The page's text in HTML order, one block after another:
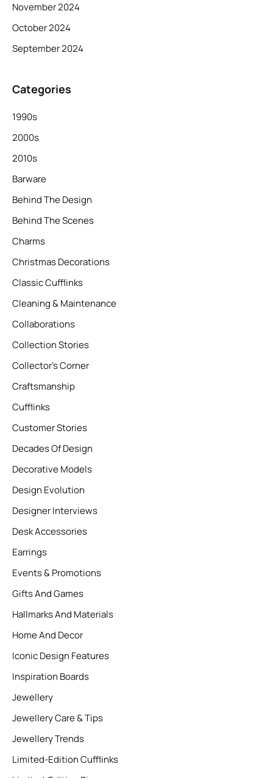
November 2024
October 2024
September 2024
Categories
1990s
2000s
2010s
Barware
Behind The Design
Behind The Scenes
Charms
Christmas Decorations
Classic Cufflinks
Cleaning & Maintenance
Collaborations
Collection Stories
Collector’s Corner
Craftsmanship
Cufflinks
Customer Stories
Decades Of Design
Decorative Models
Design Evolution
Designer Interviews
Desk Accessories
Earrings
Events & Promotions
Gifts And Games
Hallmarks And Materials
Home And Decor
Iconic Design Features
Inspiration Boards
Jewellery
Jewellery Care & Tips
Jewellery Trends
Limited-Edition Cufflinks